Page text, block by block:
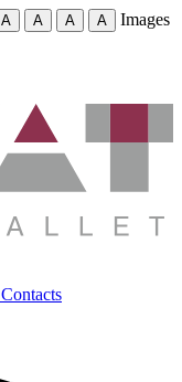
A A A A Images
Contacts